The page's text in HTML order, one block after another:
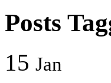
Posts
15 Jan